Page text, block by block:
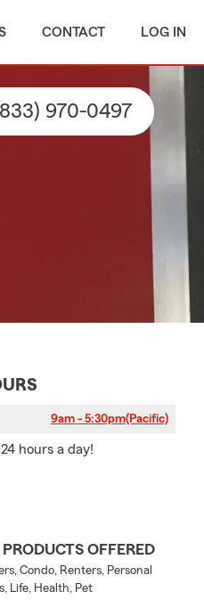
CONTACT LOG IN
970-0497
9am - 5:30pm(Pacific)
hours a day!
PRODUCTS OFFERED
Condo, Renters, Personal
Life, Health, Pet